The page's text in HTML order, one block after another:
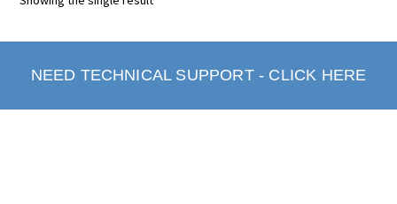
NEED TECHNICAL SUPPORT - CLICK HERE